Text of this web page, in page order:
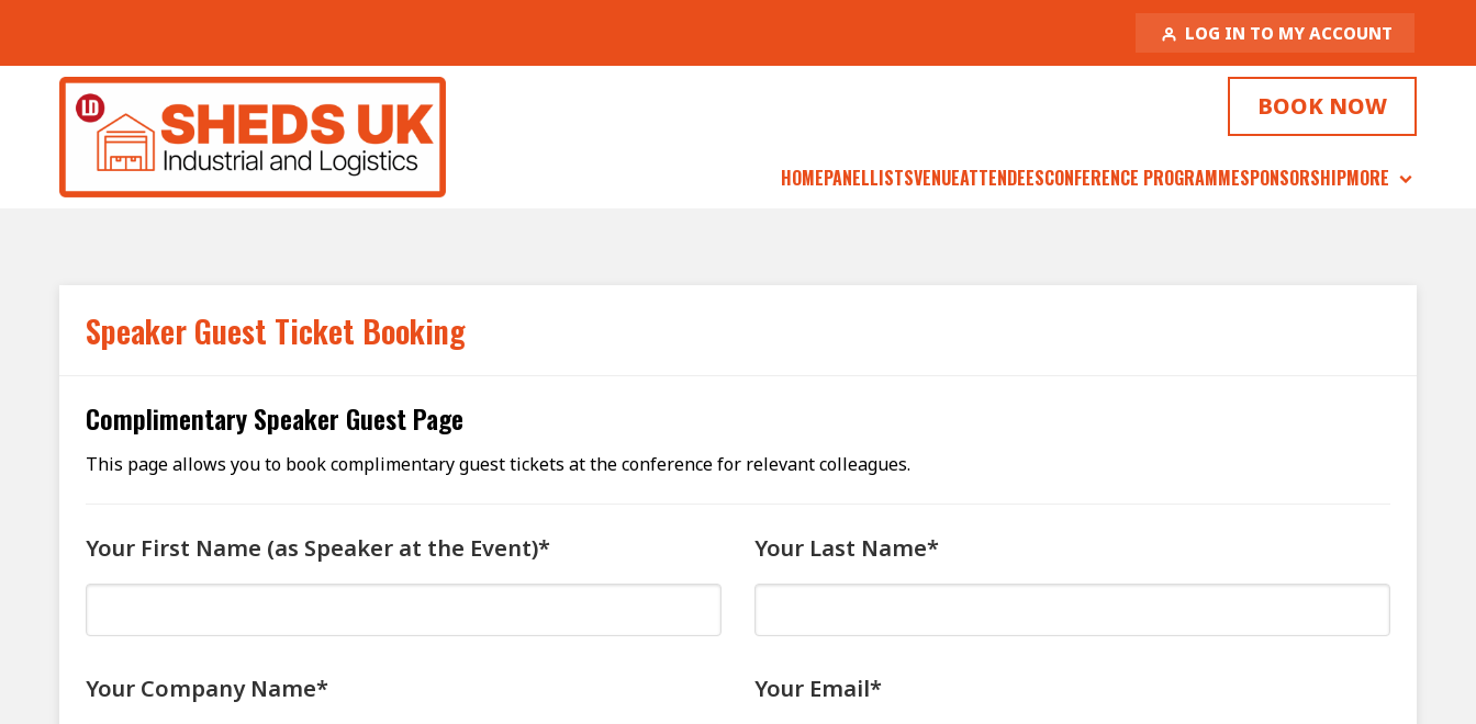
LOG IN TO MY ACCOUNT
BOOK NOW
HOMEPANELLISTSVENUEATTENDEESCONFERENCE PROGRAMMESPONSORSHIPMORE
Speaker Guest Ticket Booking
Complimentary Speaker Guest Page
This page allows you to book complimentary guest tickets at the conference for relevant colleagues.
Your First Name (as Speaker at the Event)* Your Last Name*
Your Company Name* Your Email*